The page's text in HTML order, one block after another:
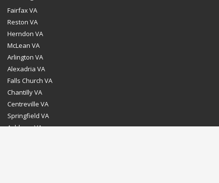
Fairfax VA
Reston VA
Herndon VA
McLean VA
Arlington VA
Alexadria VA
Falls Church VA
Chantilly VA
Centreville VA
Springfield VA
Ashburn VA